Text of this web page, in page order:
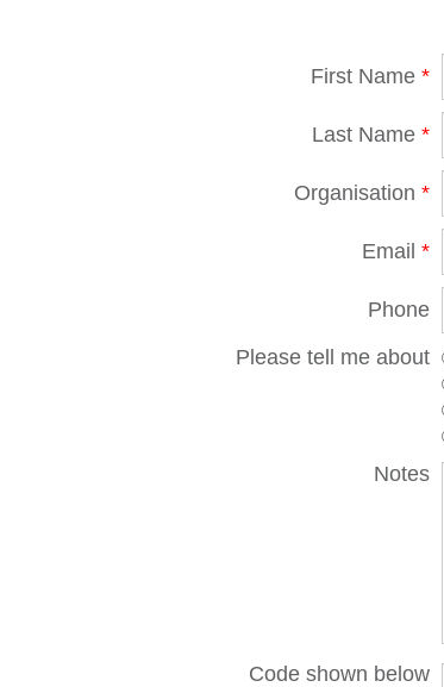
First Name *
Last Name *
Organisation *
Email *
Phone
Please tell me about
Notes
Code shown below